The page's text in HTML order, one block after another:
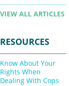
VIEW ALL ARTICLES
RESOURCES
Know About Your
Rights When
Dealing With Cops